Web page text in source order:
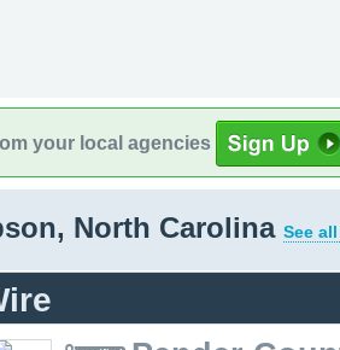
your local agencies
North Carolina See